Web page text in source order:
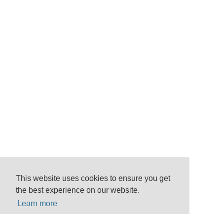
This website uses cookies to ensure you get
the best experience on our website.
Learn more